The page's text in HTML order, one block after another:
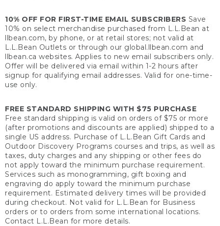
10% OFF FOR FIRST-TIME EMAIL SUBSCRIBERS Save
10% on select merchandise purchased from L.L.Bean at
llbean.com, by phone, or at retail stores; not valid at
L.L.Bean Outlets or through our global.llbean.com and
llbean.ca websites. Applies to new email subscribers only.
Offer will be delivered via email within 1-2 hours after
signup for qualifying email addresses. Valid for one-time-
use only.
FREE STANDARD SHIPPING WITH $75 PURCHASE
Free standard shipping is valid on orders of $75 or more
(after promotions and discounts are applied) shipped to a
single US address. Purchase of L.L.Bean Gift Cards and
Outdoor Discovery Programs courses and trips, as well as
taxes, duty charges and any shipping or other fees do
not apply toward the minimum purchase requirement.
Services such as monogramming, gift boxing and
engraving do apply toward the minimum purchase
requirement. Estimated delivery times will be provided
during checkout. Not valid for L.L.Bean for Business
orders or to orders from some international locations.
Contact L.L.Bean for more details.